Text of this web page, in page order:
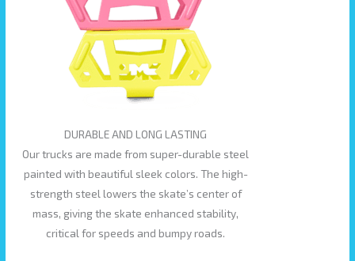
DURABLE AND LONG LASTING
Our trucks are made from super-durable steel
painted with beautiful sleek colors. The high-
strength steel lowers the skate’s center of
mass, giving the skate enhanced stability,
critical for speeds and bumpy roads.